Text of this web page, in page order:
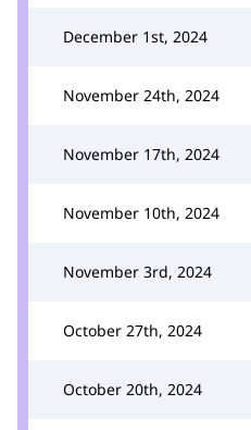
December 1st, 2024
November 24th, 2024
November 17th, 2024
November 10th, 2024
November 3rd, 2024
October 27th, 2024
October 20th, 2024